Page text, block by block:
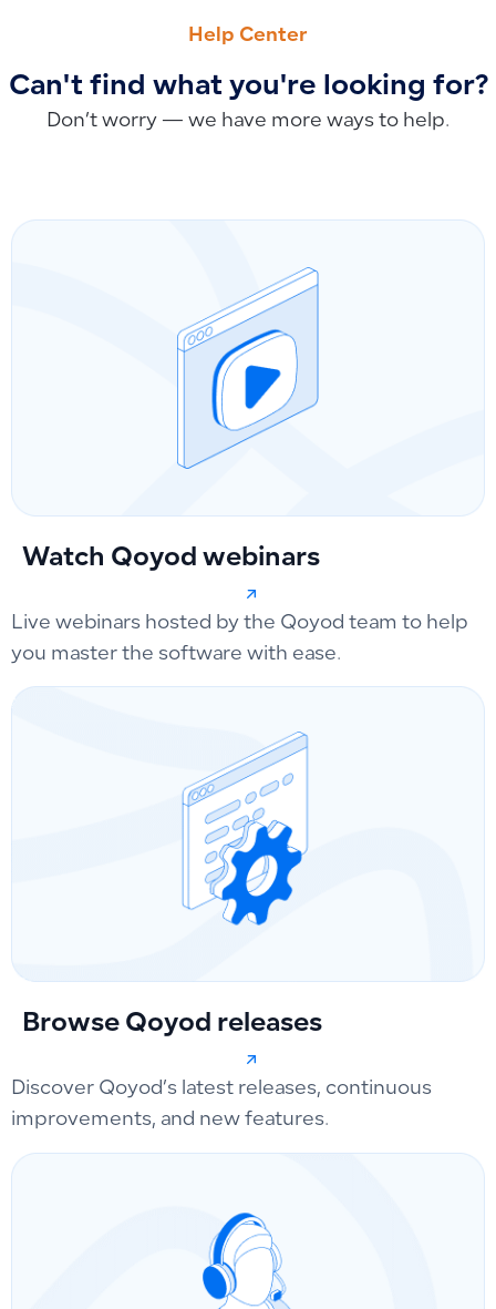
Help Center
Can't find what you're looking for?
Don’t worry — we have more ways to help.
Watch Qoyod webinars
Live webinars hosted by the Qoyod team to help
you master the software with ease.
Browse Qoyod releases
Discover Qoyod’s latest releases, continuous
improvements, and new features.